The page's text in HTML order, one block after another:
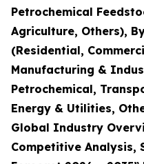
Petrochemical
Agriculture, Others),
(Residential,
Manufacturing &
Petrochemical,
Energy & Utilities,
Global Industry
Competitive Analysis,